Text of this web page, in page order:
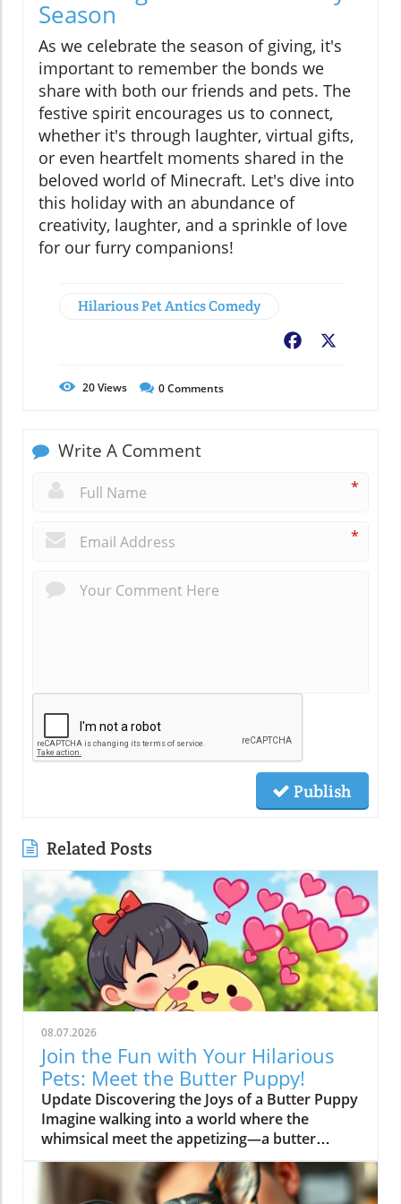
Season
As we celebrate the season of giving, it's
important to remember the bonds we
share with both our friends and pets. The
festive spirit encourages us to connect,
whether it's through laughter, virtual gifts,
or even heartfelt moments shared in the
beloved world of Minecraft. Let's dive into
this holiday with an abundance of
creativity, laughter, and a sprinkle of love
for our furry companions!
Hilarious Pet Antics Comedy
Facebook
20Views 0Comments
Write A Comment
*
*
Publish
Related Posts
08.07.2026
Join the Fun with Your Hilarious
Pets: Meet the Butter Puppy!
Update Discovering the Joys of a Butter Puppy
Imagine walking into a world where the
whimsical meet the appetizing—a butter
puppy that not only melts hearts but also stirs
up laughter. This adorable character, featured
in the trending video, "I'm a BUTTER DOG!",